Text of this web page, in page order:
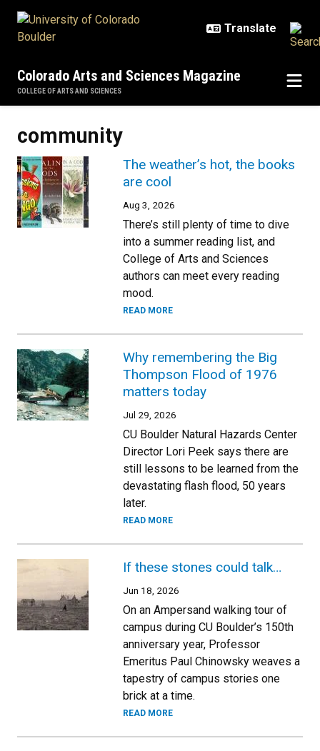
Colorado Arts and Sciences Magazine
COLLEGE OF ARTS AND SCIENCES
community
The weather’s hot, the books
are cool
Aug 3, 2026
There’s still plenty of time to dive
into a summer reading list, and
College of Arts and Sciences
authors can meet every reading
mood.
READ MORE
Why remembering the Big
Thompson Flood of 1976
matters today
Jul 29, 2026
CU Boulder Natural Hazards Center
Director Lori Peek says there are
still lessons to be learned from the
devastating flash flood, 50 years
later.
READ MORE
If these stones could talk…
Jun 18, 2026
On an Ampersand walking tour of
campus during CU Boulder’s 150th
anniversary year, Professor
Emeritus Paul Chinowsky weaves a
tapestry of campus stories one
brick at a time.
READ MORE